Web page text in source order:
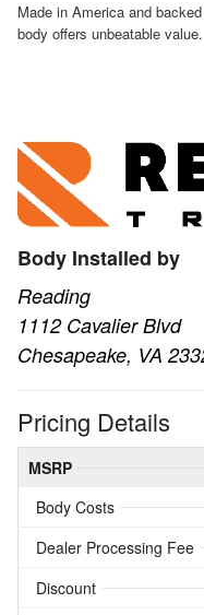
Made in America and
body offers unbeatable value.
Body Installed by
Reading
1112 Cavalier Blvd
Chesapeake, VA
Pricing Details
MSRP
Body Costs
Dealer Processing Fee
Discount